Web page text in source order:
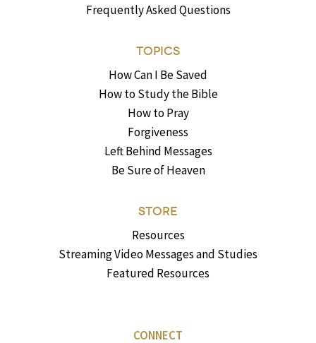
Frequently Asked Questions
TOPICS
How Can I Be Saved
How to Study the Bible
How to Pray
Forgiveness
Left Behind Messages
Be Sure of Heaven
STORE
Resources
Streaming Video Messages and Studies
Featured Resources
CONNECT